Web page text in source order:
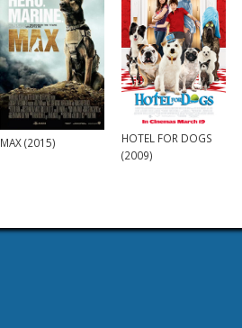
MAX (2015)
HOTEL FOR DOGS
(2009)